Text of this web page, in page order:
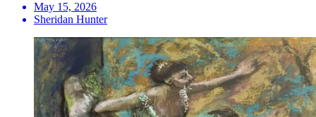
May 15, 2026
Sheridan Hunter